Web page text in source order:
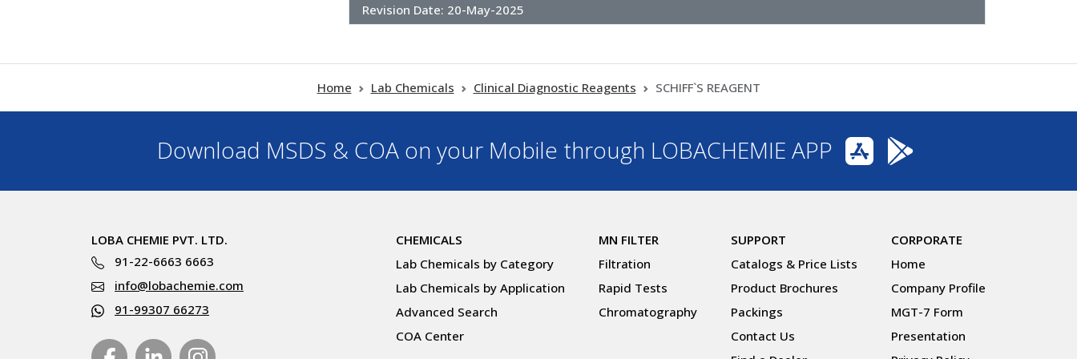
Revision Date: 20-May-2025
Home Lab Chemicals Clinical Diagnostic Reagents SCHIFF`S REAGENT
Download MSDS & COA on your Mobile through LOBACHEMIE APP
LOBA CHEMIE PVT. LTD.
91-22-6663 6663
info@lobachemie.com
91-99307 66273
CHEMICALS
Lab Chemicals by Category
Lab Chemicals by Application
Advanced Search
COA Center
MN FILTER
Filtration
Rapid Tests
Chromatography
SUPPORT
Catalogs & Price Lists
Product Brochures
Packings
Contact Us
CORPORATE
Home
Company Profile
MGT-7 Form
Presentation